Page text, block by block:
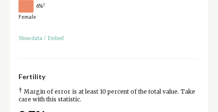
6%†
Female
Show data / Embed
Fertility
† Margin of error is at least 10 percent of the total value. Take
care with this statistic.